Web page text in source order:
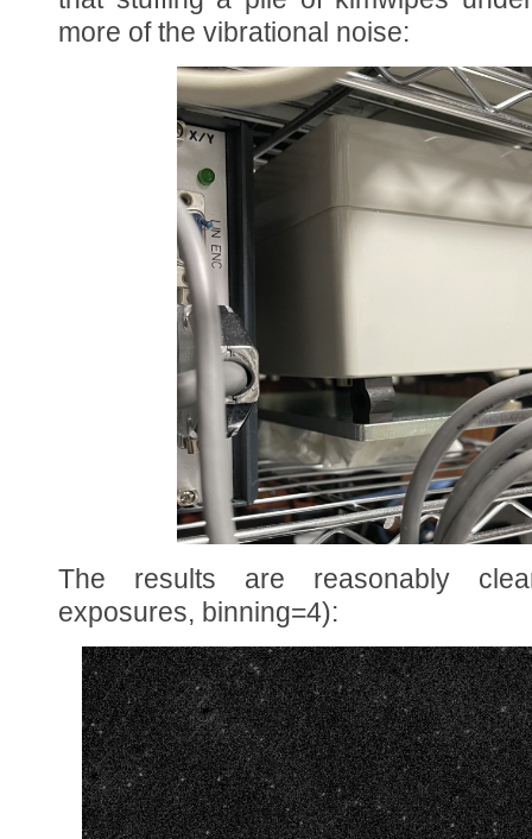
more of the vibrational noise:
The results are reasonably
exposures, binning=4):